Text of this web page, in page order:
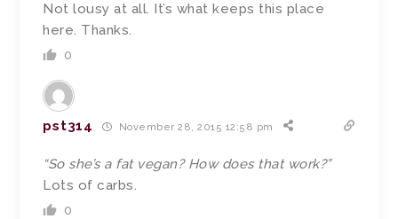
Not lousy at all. It’s what keeps this place
here. Thanks.
0
pst314 November 28, 2015 12:58 pm
“So she’s a fat vegan? How does that work?”
Lots of carbs.
0